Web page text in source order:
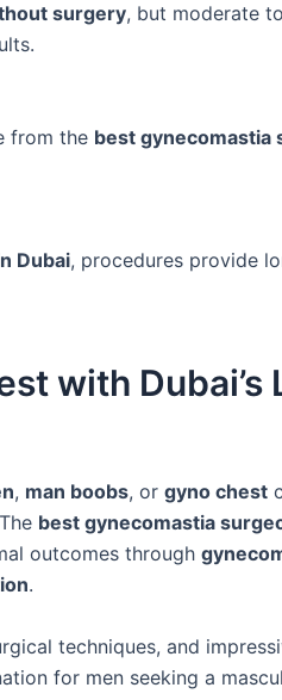
surgery, but moderate
from the best gynecomastia
Dubai, procedures provide
with Dubai’s
, man boobs, or gyno chest
best gynecomastia
outcomes through
.
techniques, and
for men seeking a